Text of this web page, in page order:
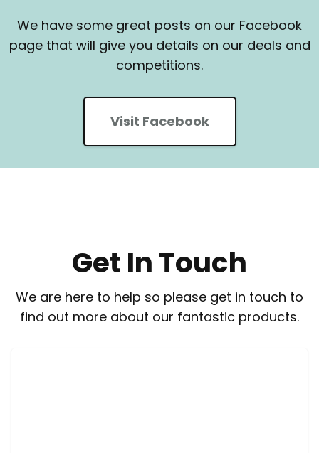
We have some great posts on our Facebook
page that will give you details on our deals and
competitions.
Visit Facebook
Get In Touch
We are here to help so please get in touch to
find out more about our fantastic products.